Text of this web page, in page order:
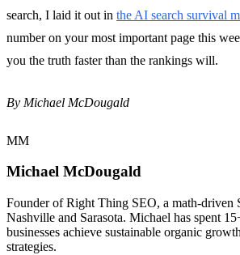
search, I laid it out in the AI search survival
number on your most important page this
you the truth faster than the rankings will.
By Michael McDougald
MM
Michael McDougald
Founder of Right Thing SEO, a math-driven
Nashville and Sarasota. Michael has spent
businesses achieve sustainable organic
strategies.